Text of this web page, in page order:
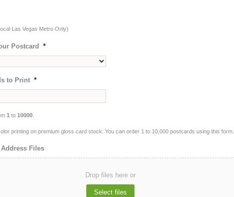
Las Vegas Metro Only)
Postcard *
to Print *
1 to 10000.
printing on premium gloss card stock. You can order 1 to 10,000 postcards using this form.
Files
Drop files here or
Select files